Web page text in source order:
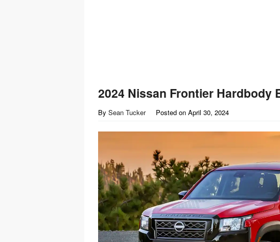
2024 Nissan Frontier Hardbody
By Sean Tucker Posted on April 30, 2024